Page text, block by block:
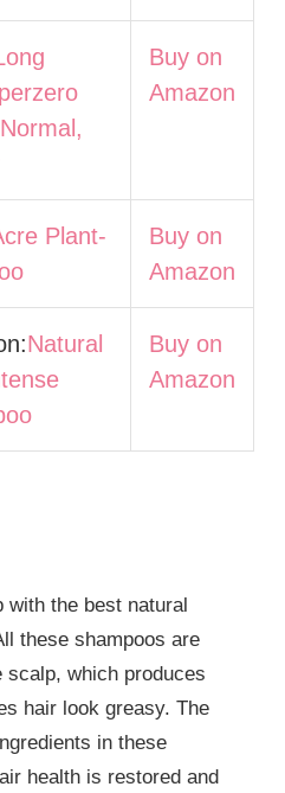
Buy on
Amazon
Plant-
Buy on
Amazon
Natural
Buy on
Amazon
with the best natural
these shampoos are
which produces
hair look greasy. The
in these
health is restored and